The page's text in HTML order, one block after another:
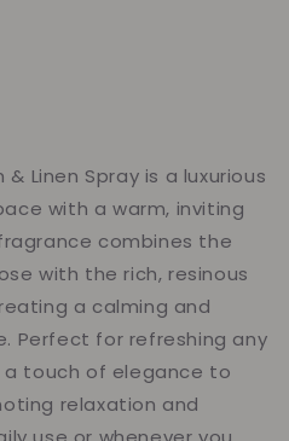
Linen Spray is a luxurious
with a warm, inviting
combines the
with the rich, resinous
a calming and
Perfect for refreshing any
a touch of elegance to
relaxation and